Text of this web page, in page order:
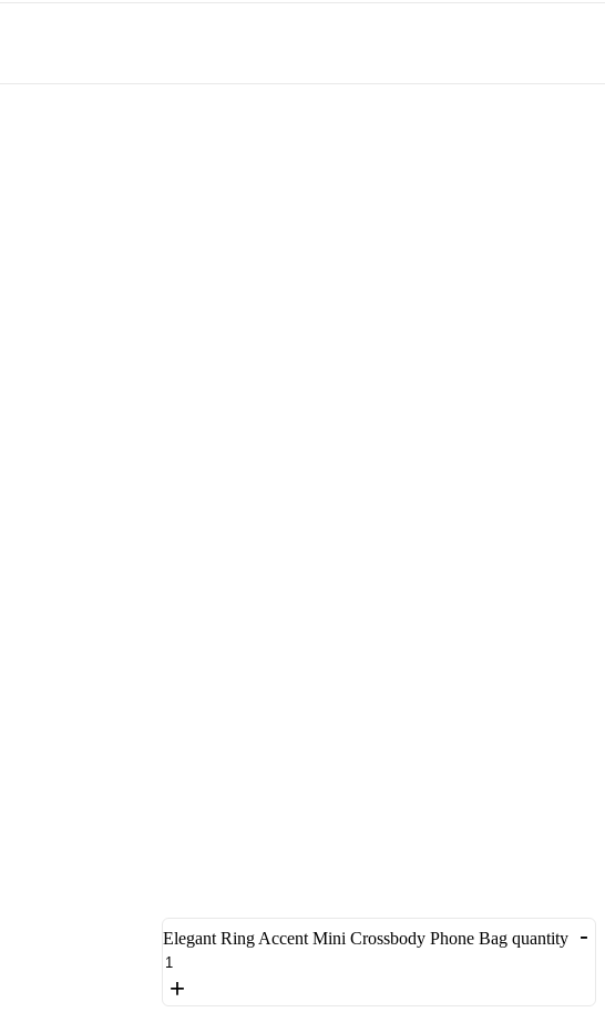
Elegant Ring Accent Mini Crossbody Phone Bag quantity
-
+